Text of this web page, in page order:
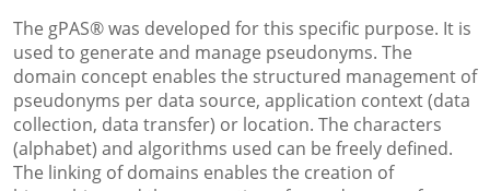
The gPAS® was developed for this specific purpose. It is
used to generate and manage pseudonyms. The
domain concept enables the structured management of
pseudonyms per data source, application context (data
collection, data transfer) or location. The characters
(alphabet) and algorithms used can be freely defined.
The linking of domains enables the creation of